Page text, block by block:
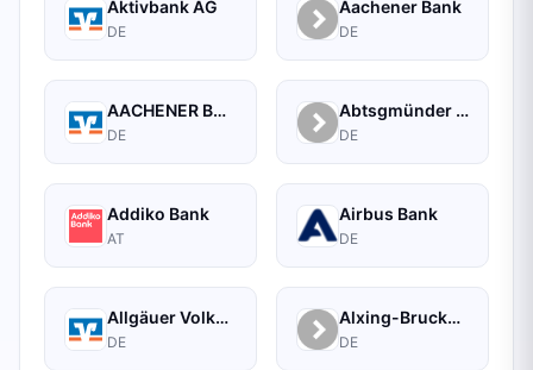
Aktivbank AG
DE
Aachener Bank
DE
AACHENER BANK EG
DE
Abtsgmünder Bank - Raiffeisen
DE
Addiko Bank
AT
Airbus Bank
DE
Allgäuer Volksbank eG Kempten-Sonthofen
DE
Alxing-Brucker Genossenschaftsbank
DE